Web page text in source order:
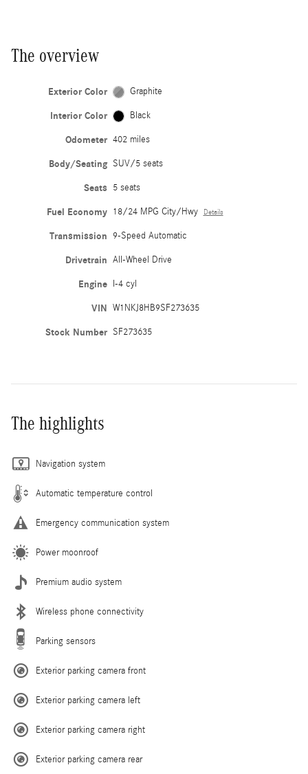
The overview
Exterior Color Graphite
Interior Color Black
Odometer 402 miles
Body/Seating SUV/5 seats
Seats 5 seats
Fuel Economy 18/24 MPG City/Hwy Details
Transmission 9-Speed Automatic
Drivetrain All-Wheel Drive
Engine I-4 cyl
VIN W1NKJ8HB9SF273635
Stock Number SF273635
The highlights
Navigation system
Automatic temperature control
Emergency communication system
Power moonroof
Premium audio system
Wireless phone connectivity
Parking sensors
Exterior parking camera front
Exterior parking camera left
Exterior parking camera right
Exterior parking camera rear